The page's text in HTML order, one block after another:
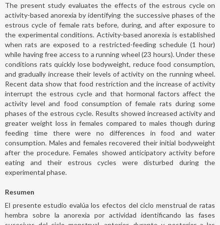
The present study evaluates the effects of the estrous cycle on
activity-based anorexia by identifying the successive phases of the
estrous cycle of female rats before, during, and after exposure to
the experimental conditions. Activity-based anorexia is established
when rats are exposed to a restricted-feeding schedule (1 hour)
while having free access to a running wheel (23 hours). Under these
conditions rats quickly lose bodyweight, reduce food consumption,
and gradually increase their levels of activity on the running wheel.
Recent data show that food restriction and the increase of activity
interrupt the estrous cycle and that hormonal factors affect the
activity level and food consumption of female rats during some
phases of the estrous cycle. Results showed increased activity and
greater weight loss in females compared to males though during
feeding time there were no differences in food and water
consumption. Males and females recovered their initial bodyweight
after the procedure. Females showed anticipatory activity before
eating and their estrous cycles were disturbed during the
experimental phase.
Resumen
El presente estudio evalúa los efectos del ciclo menstrual de ratas
hembra sobre la anorexia por actividad identificando las fases